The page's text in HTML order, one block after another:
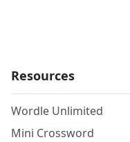
Resources
Wordle Unlimited
Mini Crossword